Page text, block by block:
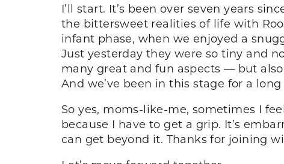
I’ll start. It’s been over seven years
the bittersweet realities of life with
infant phase, when we enjoyed a
Just yesterday they were so tiny and
many great and fun aspects — but
And we’ve been in this stage for a
So yes, moms-like-me, sometimes I
because I have to get a grip. It’s
can get beyond it. Thanks for joining